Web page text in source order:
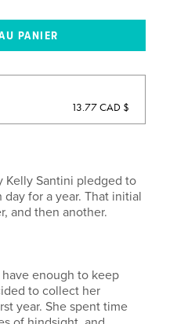
13.77 CAD $
Kelly Santini pledged to
for a year. That initial
and then another.
enough to keep
to collect her
year. She spent time